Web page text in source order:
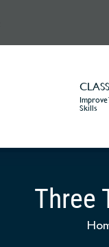
Improve
Skills
Three